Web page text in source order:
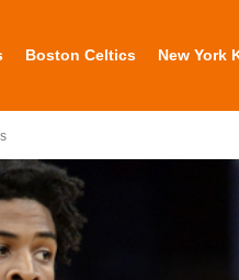
Boston Celtics New York